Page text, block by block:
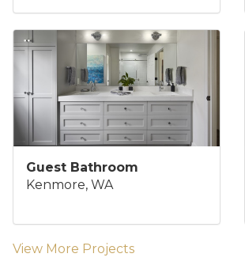
Guest Bathroom
Kenmore, WA
View More Projects